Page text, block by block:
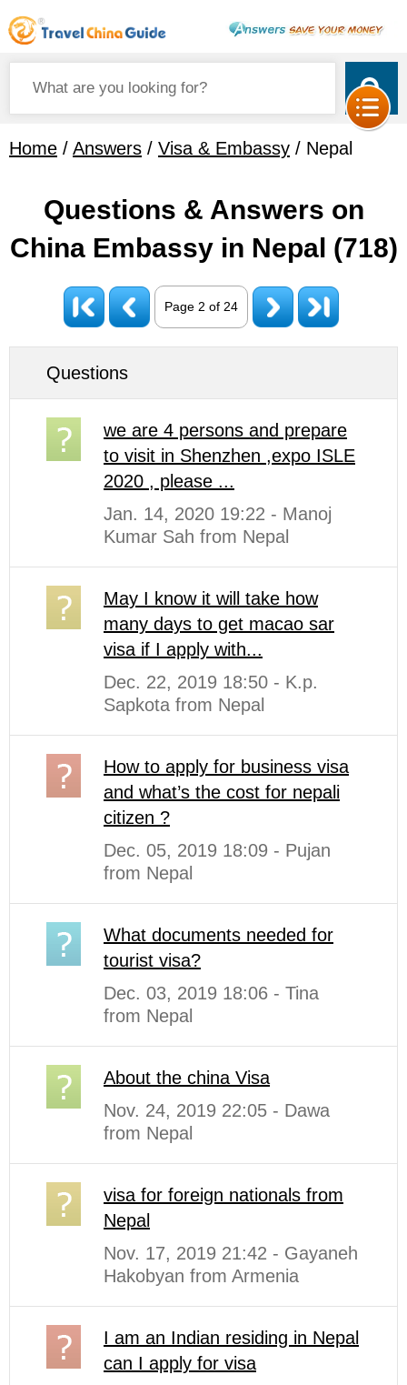
Home / Answers / Visa & Embassy / Nepal
Questions & Answers on
China Embassy in Nepal (718)
Page 2 of 24
Questions
we are 4 persons and prepare
to visit in Shenzhen ,expo ISLE
2020 , please ...
Jan. 14, 2020 19:22 - Manoj
Kumar Sah from Nepal
May I know it will take how
many days to get macao sar
visa if I apply with...
Dec. 22, 2019 18:50 - K.p.
Sapkota from Nepal
How to apply for business visa
and what’s the cost for nepali
citizen ?
Dec. 05, 2019 18:09 - Pujan
from Nepal
What documents needed for
tourist visa?
Dec. 03, 2019 18:06 - Tina
from Nepal
About the china Visa
Nov. 24, 2019 22:05 - Dawa
from Nepal
visa for foreign nationals from
Nepal
Nov. 17, 2019 21:42 - Gayaneh
Hakobyan from Armenia
I am an Indian residing in Nepal
can I apply for visa